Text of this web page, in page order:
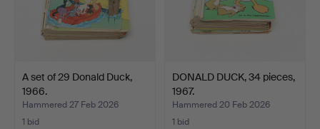
A set of 29 Donald Duck,
1966.
Hammered 27 Feb 2026
1 bid
DONALD DUCK, 34 pieces,
1967.
Hammered 20 Feb 2026
1 bid